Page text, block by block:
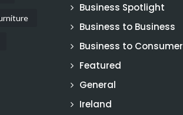
Business Spotlight
Business to Business
Business to Consumer
Featured
General
Ireland